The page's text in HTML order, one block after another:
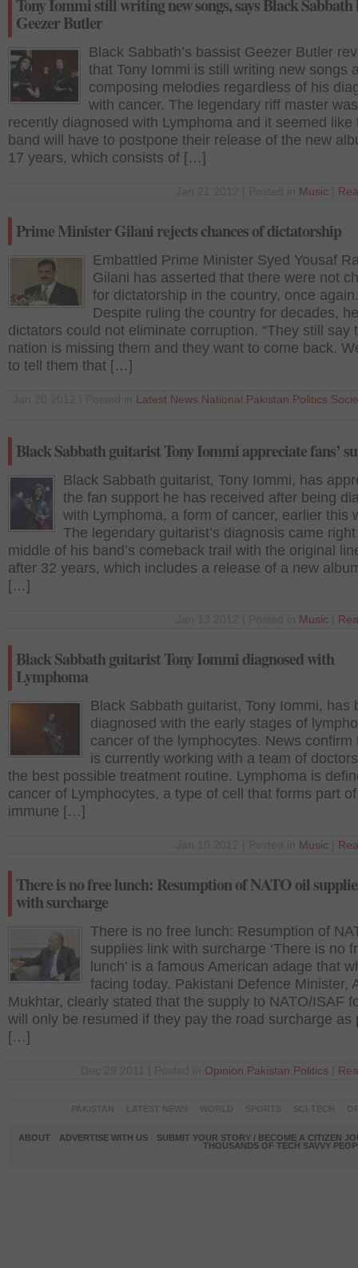
Tony Iommi still writing new songs, says Black Sabbath
Geezer Butler
Black Sabbath’s bassist Geezer Butler
that Tony Iommi is still writing new songs
composing melodies regardless of his
with cancer. The legendary riff master was
recently diagnosed with Lymphoma and it seemed like
band will have to postpone their release of the new
17 years, which consists of […]
Music
Prime Minister Gilani rejects chances of dictatorship
Embattled Prime Minister Syed Yousaf
Gilani has asserted that there were not
for dictatorship in the country, once again.
Despite ruling the country for decades,
dictators could not eliminate corruption. “They still say
nation is missing them and they want to come back.
to tell them that […]
Latest News National Pakistan Politics
Black Sabbath guitarist Tony Iommi appreciate fans’
Black Sabbath guitarist, Tony Iommi, has
the fan support he has received after being
with Lymphoma, a form of cancer, earlier this
The legendary guitarist’s diagnosis came
middle of his band’s comeback trail with the original
after 32 years, which includes a release of a new
[…]
Music
Black Sabbath guitarist Tony Iommi diagnosed with
Lymphoma
Black Sabbath guitarist, Tony Iommi, has
diagnosed with the early stages of
cancer of the lymphocytes. News confirm
is currently working with a team of
the best possible treatment routine. Lymphoma is
cancer of Lymphocytes, a type of cell that forms part
immune […]
Music
There is no free lunch: Resumption of NATO oil
with surcharge
There is no free lunch: Resumption of
supplies link with surcharge ‘There is no
lunch’ is a famous American adage that
facing today. Pakistani Defence Minister,
Mukhtar, clearly stated that the supply to NATO/ISAF
will only be resumed if they pay the road surcharge as
[…]
Opinion Pakistan Politics
ABOUT ADVERTISE WITH US
SUBMIT YOUR STORY / BECOME A CITIZEN
THOUSANDS OF TECH SAVVY